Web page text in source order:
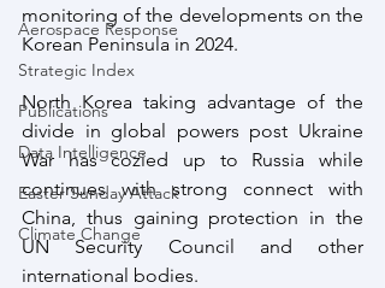
Aerospace Response
Strategic Index
Publications
Data Intelligence
Easter Sunday Attack
Climate Change
monitoring of the developments on the
Korean Peninsula in 2024.
North Korea taking advantage of the
divide in global powers post Ukraine
War has cozied up to Russia while
continues with strong connect with
China, thus gaining protection in the
UN Security Council and other
international bodies.